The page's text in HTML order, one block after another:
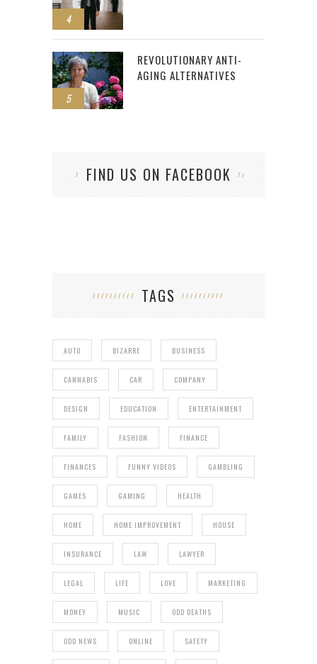
4
5
REVOLUTIONARY ANTI-
AGING ALTERNATIVES
FIND US ON FACEBOOK
TAGS
AUTO BIZARRE BUSINESS
CANNABIS CAR COMPANY
DESIGN EDUCATION ENTERTAINMENT
FAMILY FASHION FINANCE
FINANCES FUNNY VIDEOS GAMBLING
GAMES GAMING HEALTH
HOME HOME IMPROVEMENT HOUSE
INSURANCE LAW LAWYER
LEGAL LIFE LOVE MARKETING
MONEY MUSIC ODD DEATHS
ODD NEWS ONLINE SAFETY